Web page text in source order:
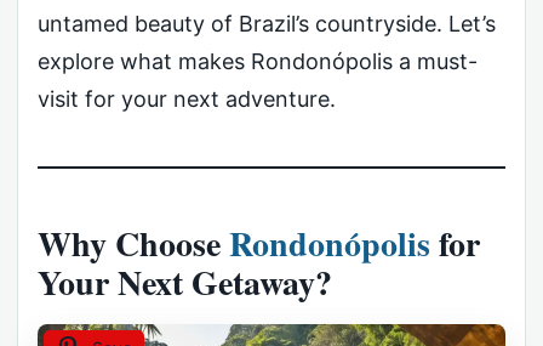
untamed beauty of Brazil’s countryside. Let’s
explore what makes Rondonópolis a must-
visit for your next adventure.
Why ChooseRondonópolisfor
Your Next Getaway?